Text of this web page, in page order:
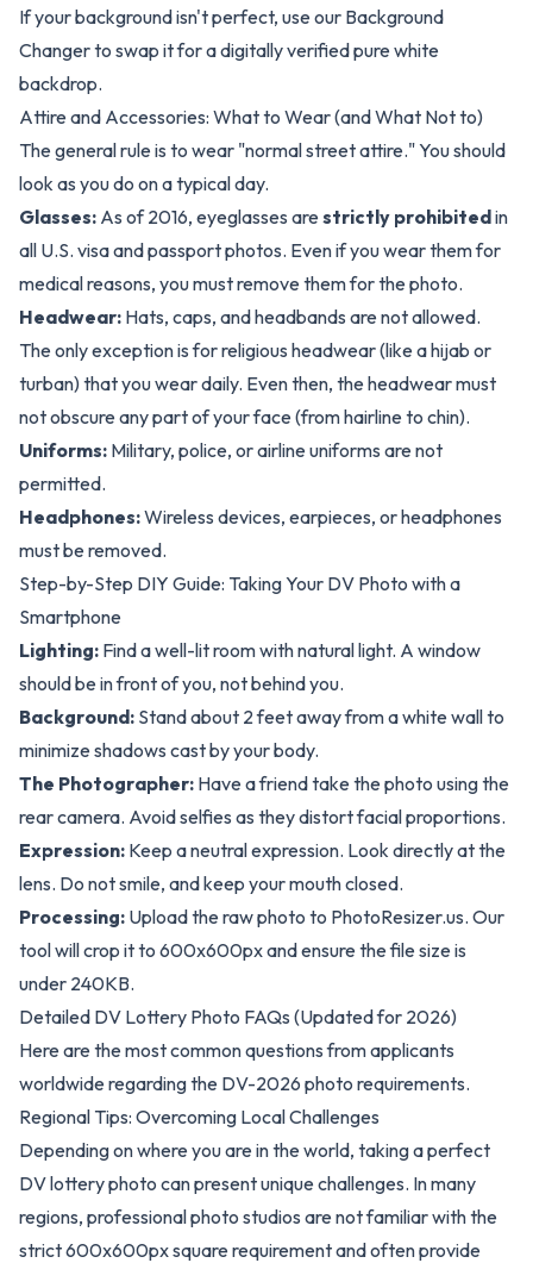
If your background isn't perfect, use our Background
Changerto swap it for a digitally verified pure white
backdrop.
Attire and Accessories: What to Wear (and What Not to)
The general rule is to wear "normal street attire." You should
look as you do on a typical day.
Glasses: As of 2016, eyeglasses arestrictly prohibitedin
all U.S. visa and passport photos. Even if you wear them for
medical reasons, you must remove them for the photo.
Headwear: Hats, caps, and headbands are not allowed.
The only exception is for religious headwear (like a hijab or
turban) that you wear daily. Even then, the headwear must
not obscure any part of your face (from hairline to chin).
Uniforms: Military, police, or airline uniforms are not
permitted.
Headphones:Wireless devices, earpieces, or headphones
must be removed.
Step-by-Step DIY Guide: Taking Your DV Photo with a
Smartphone
Lighting: Find a well-lit room with natural light. A window
should be in front of you, not behind you.
Background: Stand about 2 feet away from a white wall to
minimize shadows cast by your body.
The Photographer: Have a friend take the photo using the
rear camera. Avoid selfies as they distort facial proportions.
Expression: Keep a neutral expression. Look directly at the
lens. Do not smile, and keep your mouth closed.
Processing: Upload the raw photo to PhotoResizer.us. Our
tool will crop it to 600x600px and ensure the file size is
under 240KB.
Detailed DV Lottery Photo FAQs (Updated for 2026)
Here are the most common questions from applicants
worldwide regarding the DV-2026 photo requirements.
Regional Tips: Overcoming Local Challenges
Depending on where you are in the world, taking a perfect
DV lottery photo can present unique challenges. In many
regions, professional photo studios are not familiar with the
strict 600x600px square requirement and often provide